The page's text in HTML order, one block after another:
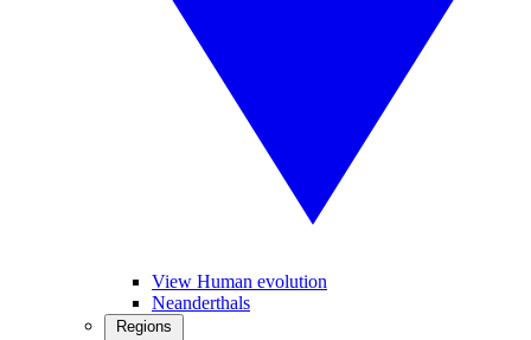
View Human evolution
Neanderthals